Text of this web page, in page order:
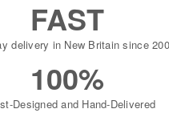
FAST
delivery in New Britain since
100%
Designed and Hand-Delivered